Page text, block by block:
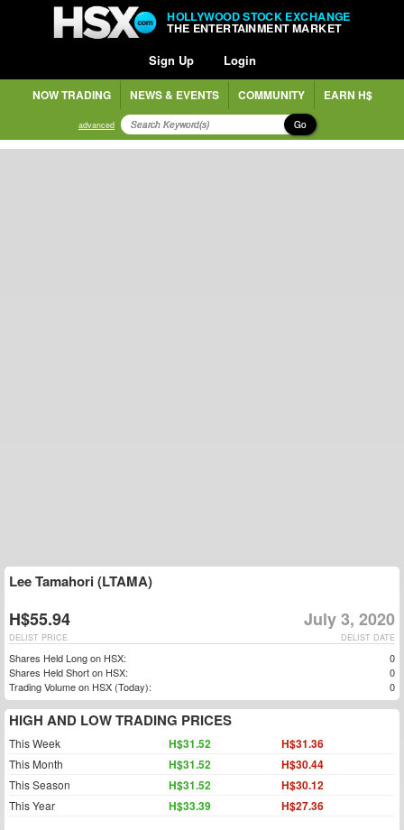
HOLLYWOOD STOCK EXCHANGE
THE ENTERTAINMENT MARKET
Sign Up Login
NOW TRADING NEWS & EVENTS COMMUNITY EARN H$
advanced Go
Lee Tamahori (LTAMA)
H$55.94 July 3, 2020
DELIST DATE
DELIST PRICE
Shares Held Long on HSX:
0
Shares Held Short on HSX:
0
Trading Volume on HSX (Today):
0
HIGH AND LOW TRADING PRICES
This Week H$31.52 H$31.36
This Month H$31.52 H$30.44
This Season H$31.52 H$30.12
This Year H$33.39 H$27.36